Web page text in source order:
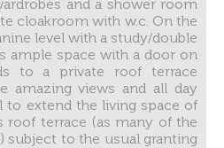
and a shower room
cloakroom with w.c. On the
level with a study/double
ample space with a door on
to a private roof terrace
amazing views and all day
to extend the living space of
terrace (as many of the
subject to the usual granting